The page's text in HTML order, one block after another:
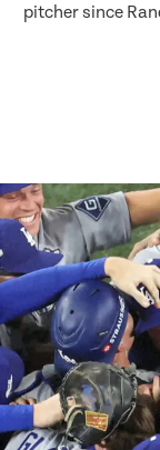
pitcher since